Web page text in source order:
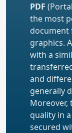
PDF
the most
document
graphics.
with a
and
generally
Moreover,
quality in
secured